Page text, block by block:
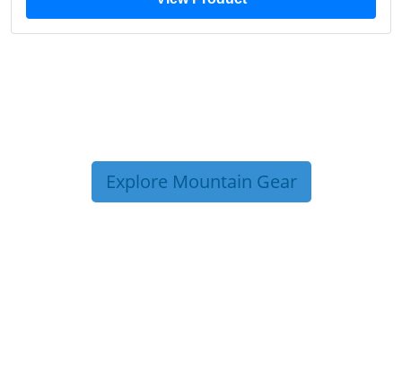
Explore Mountain Gear